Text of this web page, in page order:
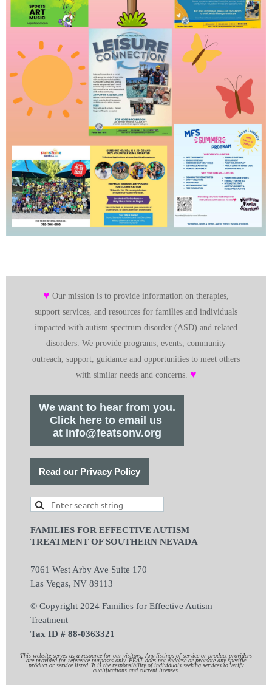
♥ Our mission is to provide information on therapies,
support services, and resources for families and individuals
impacted with autism spectrum disorder (ASD) and related
disorders. We provide programs, events, community
outreach, support, guidance and opportunities to meet others
with similar needs and concerns. ♥
We want to hear from you.
Click here to email us
at info@featsonv.org
Read our Privacy Policy
FAMILIES FOR EFFECTIVE AUTISM
TREATMENT OF SOUTHERN NEVADA
7061 West Arby Ave Suite 170
Las Vegas, NV 89113
© Copyright 2024 Families for Effective Autism
Treatment
Tax ID # 88-0363321
This website serves as a resource for our visitors. Any listings of service or product providers
are provided for reference purposes only. FEAT does not endorse or promote any specific
product or service listed. It is the responsibility of individuals seeking services to verify
qualifications and current licenses.